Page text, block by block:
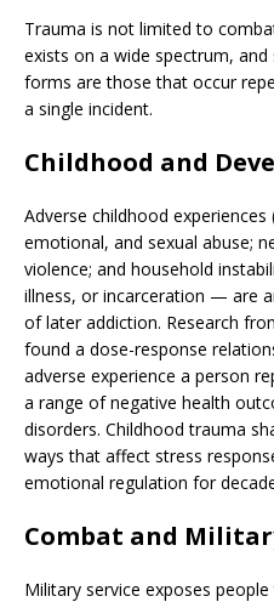
Trauma is not limited to
exists on a wide spectrum,
forms are those that occur
a single incident.
Childhood and
Adverse childhood
emotional, and sexual abuse;
violence; and household
illness, or incarceration — are
of later addiction. Research
found a dose-response
adverse experience a person
a range of negative health
disorders. Childhood trauma
ways that affect stress
emotional regulation for
Combat and
Military service exposes